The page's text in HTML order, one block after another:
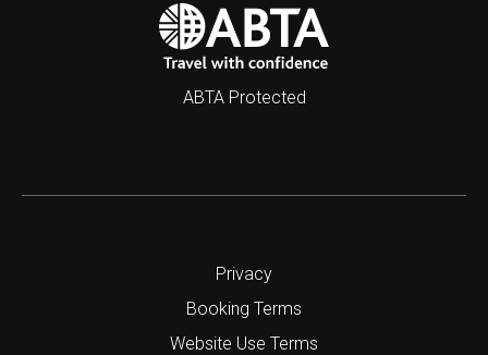
ABTA Protected
Privacy
Booking Terms
Website Use Terms